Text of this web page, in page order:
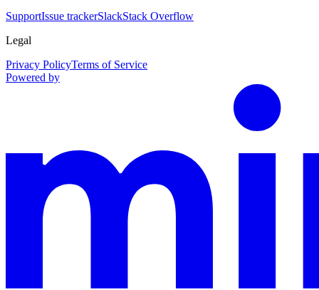
SupportIssue trackerSlackStack Overflow
Legal
Privacy PolicyTerms of Service
Powered by